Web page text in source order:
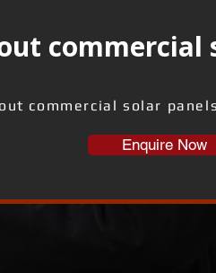
commercial
commercial solar
Enquire Now